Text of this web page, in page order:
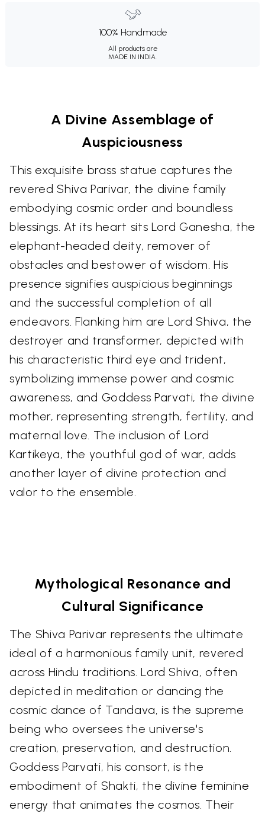
100% Handmade
All products are
MADE IN INDIA.
A Divine Assemblage of
Auspiciousness
This exquisite brass statue captures the
revered Shiva Parivar, the divine family
embodying cosmic order and boundless
blessings. At its heart sits Lord Ganesha, the
elephant-headed deity, remover of
obstacles and bestower of wisdom. His
presence signifies auspicious beginnings
and the successful completion of all
endeavors. Flanking him are Lord Shiva, the
destroyer and transformer, depicted with
his characteristic third eye and trident,
symbolizing immense power and cosmic
awareness, and Goddess Parvati, the divine
mother, representing strength, fertility, and
maternal love. The inclusion of Lord
Kartikeya, the youthful god of war, adds
another layer of divine protection and
valor to the ensemble.
Mythological Resonance and
Cultural Significance
The Shiva Parivar represents the ultimate
ideal of a harmonious family unit, revered
across Hindu traditions. Lord Shiva, often
depicted in meditation or dancing the
cosmic dance of Tandava, is the supreme
being who oversees the universe's
creation, preservation, and destruction.
Goddess Parvati, his consort, is the
embodiment of Shakti, the divine feminine
energy that animates the cosmos. Their